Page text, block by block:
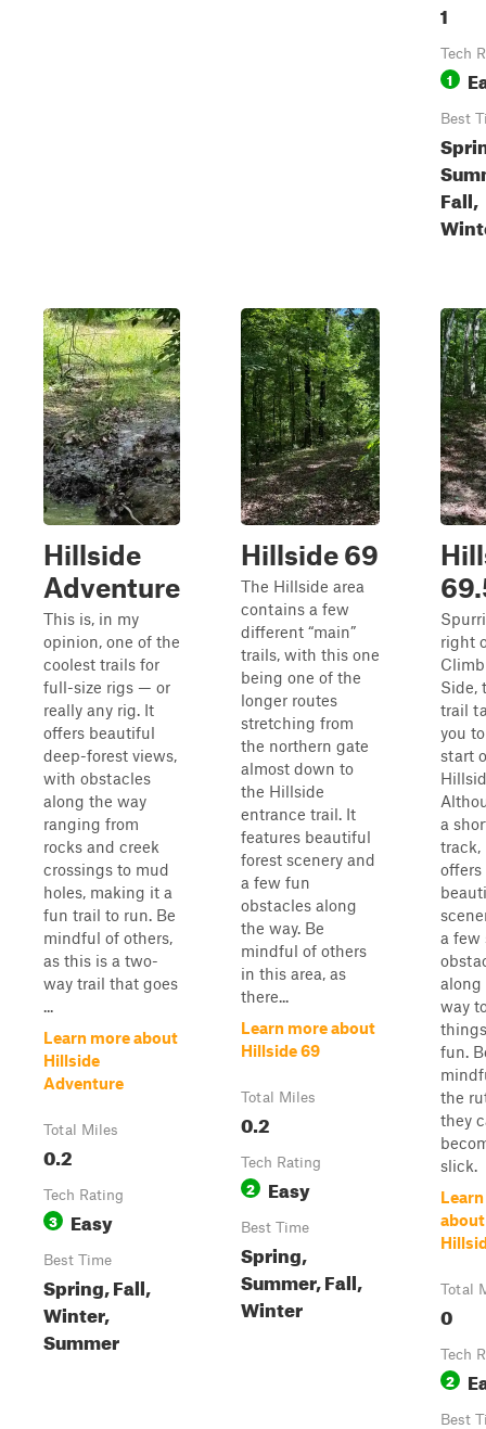
1
Tech
1
Best
Fall,
Hillside
Adventure
This is, in my
opinion, one of the
coolest trails for
full-size rigs — or
really any rig. It
offers beautiful
deep-forest views,
with obstacles
along the way
ranging from
rocks and creek
crossings to mud
holes, making it a
fun trail to run. Be
mindful of others,
as this is a two-
way trail that goes
...
Learn more about
Hillside
Adventure
Total Miles
0.2
Tech Rating
3 Easy
Best Time
Spring, Fall,
Winter,
Summer
Hillside 69
The Hillside area
contains a few
different “main”
trails, with this one
being one of the
longer routes
stretching from
the northern gate
almost down to
the Hillside
entrance trail. It
features beautiful
forest scenery and
a few fun
obstacles along
the way. Be
mindful of others
in this area, as
there...
Learn more about
Hillside 69
Total Miles
0.2
Tech Rating
2 Easy
Best Time
Spring,
Summer, Fall,
Winter
right
Side,
trail
you
start
a
offers
a few
along
way
fun.
the
they
slick.
about
Total
0
Tech
2
Best